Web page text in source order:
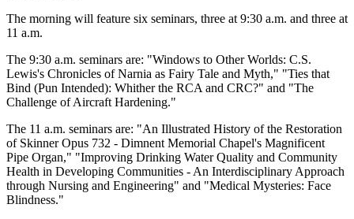
The morning will feature six seminars, three at 9:30 a.m. and three at
11 a.m.
The 9:30 a.m. seminars are: "Windows to Other Worlds: C.S.
Lewis's Chronicles of Narnia as Fairy Tale and Myth," "Ties that
Bind (Pun Intended): Whither the RCA and CRC?" and "The
Challenge of Aircraft Hardening."
The 11 a.m. seminars are: "An Illustrated History of the Restoration
of Skinner Opus 732 - Dimnent Memorial Chapel's Magnificent
Pipe Organ," "Improving Drinking Water Quality and Community
Health in Developing Communities - An Interdisciplinary Approach
through Nursing and Engineering" and "Medical Mysteries: Face
Blindness."